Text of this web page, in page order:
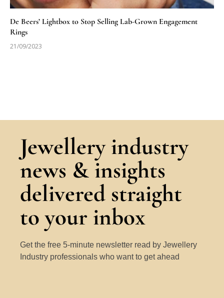
De Beers’ Lightbox to Stop Selling Lab-Grown Engagement
Rings
21/09/2023
Jewellery industry
news & insights
delivered straight
to your inbox
Get the free 5-minute newsletter read by Jewellery
Industry professionals who want to get ahead